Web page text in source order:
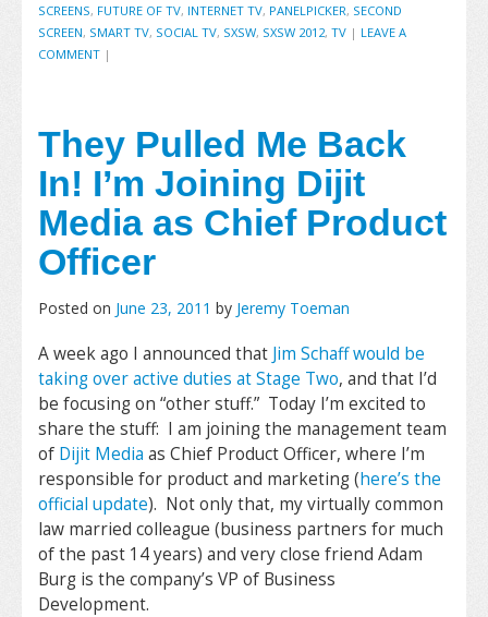
SCREENS, FUTURE OF TV, INTERNET TV, PANELPICKER, SECOND
SCREEN, SMART TV, SOCIAL TV, SXSW, SXSW 2012, TV | LEAVE A
COMMENT |
They Pulled Me Back
In! I’m Joining Dijit
Media as Chief Product
Officer
Posted on June 23, 2011 by Jeremy Toeman
A week ago I announced that Jim Schaff would be
taking over active duties at Stage Two, and that I’d
be focusing on “other stuff.” Today I’m excited to
share the stuff: I am joining the management team
of Dijit Media as Chief Product Officer, where I’m
responsible for product and marketing (here’s the
official update). Not only that, my virtually common
law married colleague (business partners for much
of the past 14 years) and very close friend Adam
Burg is the company’s VP of Business
Development.